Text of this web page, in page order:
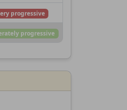
progressive
progressive